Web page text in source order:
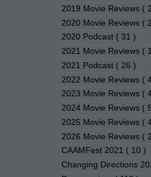
2019 Movie Reviews (
2020 Movie Reviews (
2020 Podcast ( 31 )
2021 Movie Reviews (
2021 Podcast ( 26 )
2022 Movie Reviews (
2023 Movie Reviews (
2024 Movie Reviews (
2025 Movie Reviews (
2026 Movie Reviews (
CAAMFest 2021 ( 10 )
Changing Directions